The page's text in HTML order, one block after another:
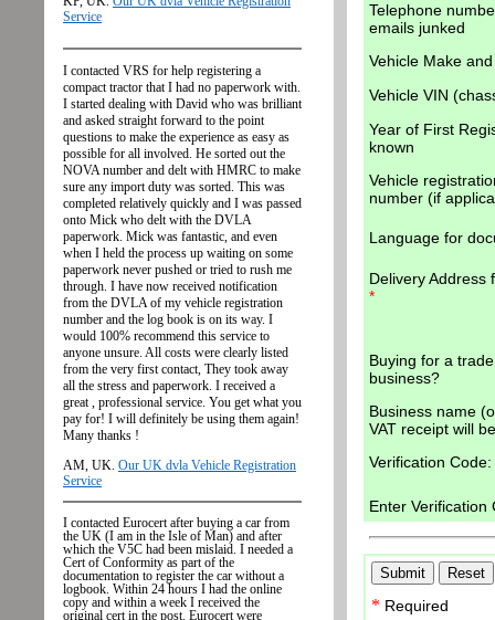
Telephone
emails junked
Vehicle Make
Vehicle VIN
Year of First
known
Vehicle
number (if
Language for
Delivery Address
*
Buying for a
business?
Business name
VAT receipt will
Verification Code:
Enter Verification
* Required